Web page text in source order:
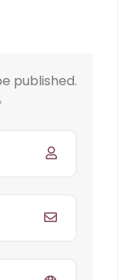
published.